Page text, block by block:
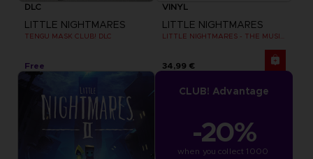
DLC
LITTLE NIGHTMARES
TENGU MASK CLUB! DLC
Free
VINYL
LITTLE NIGHTMARES
34,99 €
CLUB! Advantage
-20%
when you collect 1000